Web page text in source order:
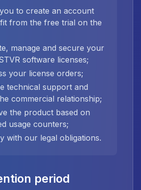
to create an account
from the free trial on the
manage and secure your
software licenses;
your license orders;
technical support and
commercial relationship;
the product based on
usage counters;
with our legal obligations.
period